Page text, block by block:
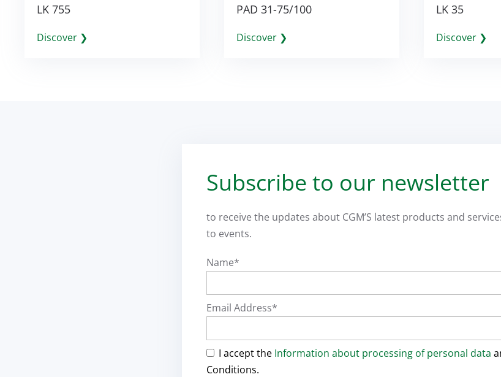
LK 755
Discover ❯
PAD 31-75/100
Discover ❯
LK 35
Discover ❯
Subscribe to our newsletter
to receive the updates about CGM’S latest products and
to events.
Name*
Email Address*
I accept the Information about processing of personal data
Conditions.